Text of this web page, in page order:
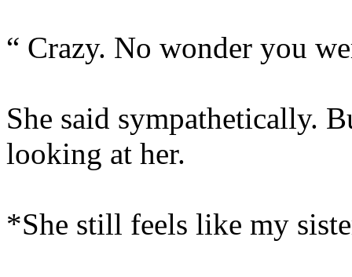
“ Crazy. No wonder you
She said sympathetically.
looking at her.
*She still feels like my